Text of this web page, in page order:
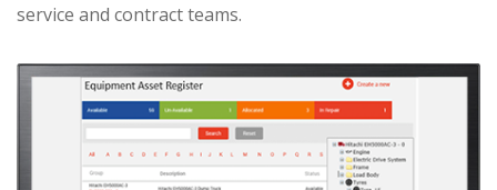
service and contract teams.